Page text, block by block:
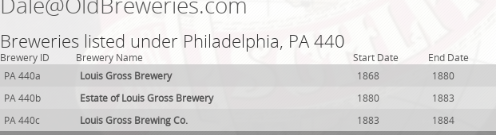
Breweries listed under Philadelphia, PA 440
Brewery ID Brewery Name Start Date
End Date
PA 440a
Louis Gross Brewery 1868
1880
PA 440b
Estate of Louis Gross Brewery 1880
1883
PA 440c
Louis Gross Brewing Co. 1883
1884